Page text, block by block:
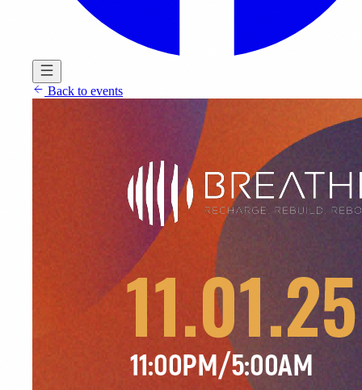
Back to events